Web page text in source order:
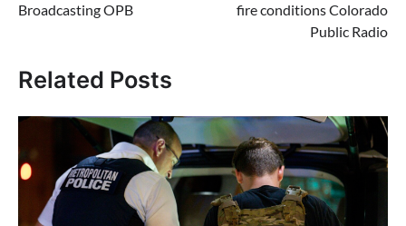
Broadcasting OPB
fire conditions Colorado
Public Radio
Related Posts